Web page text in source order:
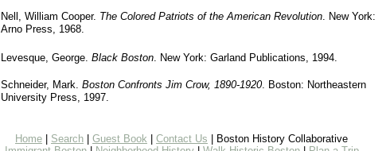
Nell, William Cooper. The Colored Patriots of the American Revolution. New York:
Arno Press, 1968.
Levesque, George. Black Boston. New York: Garland Publications, 1994.
Schneider, Mark. Boston Confronts Jim Crow, 1890-1920. Boston: Northeastern
University Press, 1997.
Home Search Guest Book Contact Us | Boston History Collaborative